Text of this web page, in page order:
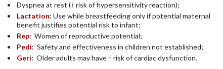
Dyspnea at rest (↑ risk of hypersensitivity reaction);
Lactation: Use while breastfeeding only if potential maternal
benefit justifies potential risk to infant;
Rep: Women of reproductive potential;
Pedi: Safety and effectiveness in children not established;
Geri: Older adults may have ↑ risk of cardiac dysfunction.